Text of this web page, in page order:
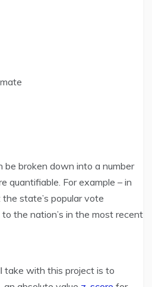
be broken down into a number
quantifiable. For example – in
state’s popular vote
the nation’s in the most recent
take with this project is to